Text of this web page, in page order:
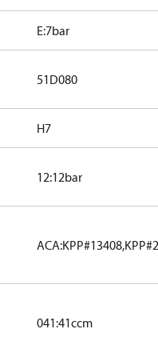
E:7bar
51D080
H7
12:12bar
041:41ccm